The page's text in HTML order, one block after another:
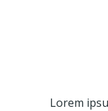
Lorem